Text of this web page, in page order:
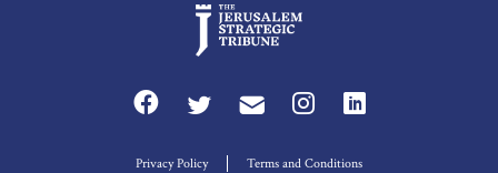
Privacy Policy Terms and Conditions